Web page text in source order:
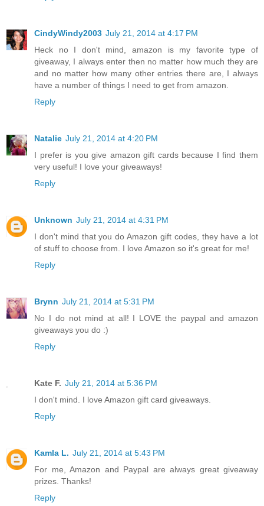
CindyWindy2003 July 21, 2014 at 4:17 PM
Heck no I don't mind, amazon is my favorite type of
giveaway, I always enter then no matter how much they are
and no matter how many other entries there are, I always
have a number of things I need to get from amazon.
Reply
Natalie July 21, 2014 at 4:20 PM
I prefer is you give amazon gift cards because I find them
very useful! I love your giveaways!
Reply
Unknown July 21, 2014 at 4:31 PM
I don't mind that you do Amazon gift codes, they have a lot
of stuff to choose from. I love Amazon so it's great for me!
Reply
Brynn July 21, 2014 at 5:31 PM
No I do not mind at all! I LOVE the paypal and amazon
giveaways you do :)
Reply
Kate F. July 21, 2014 at 5:36 PM
I don't mind. I love Amazon gift card giveaways.
Reply
Kamla L. July 21, 2014 at 5:43 PM
For me, Amazon and Paypal are always great giveaway
prizes. Thanks!
Reply